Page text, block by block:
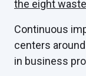
the eight
Continuous
centers
in business